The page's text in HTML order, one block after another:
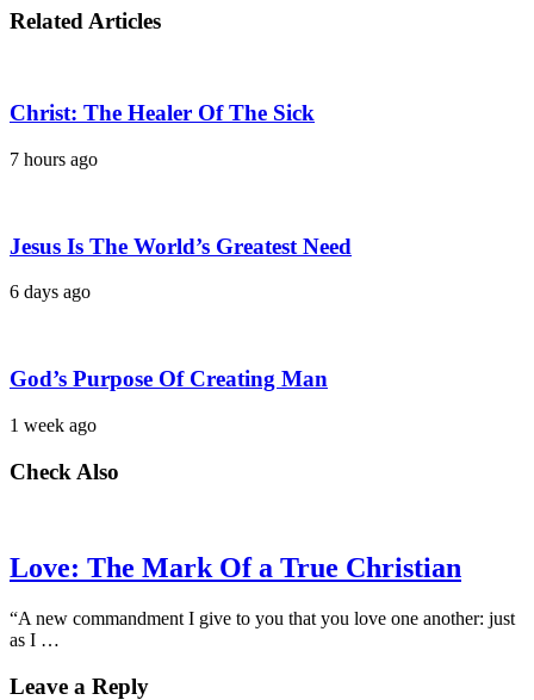
Related Articles
Christ: The Healer Of The Sick
7 hours ago
Jesus Is The World’s Greatest Need
6 days ago
God’s Purpose Of Creating Man
1 week ago
Check Also
Love: The Mark Of a True Christian
“A new commandment I give to you that you love one another: just
as I …
Leave a Reply